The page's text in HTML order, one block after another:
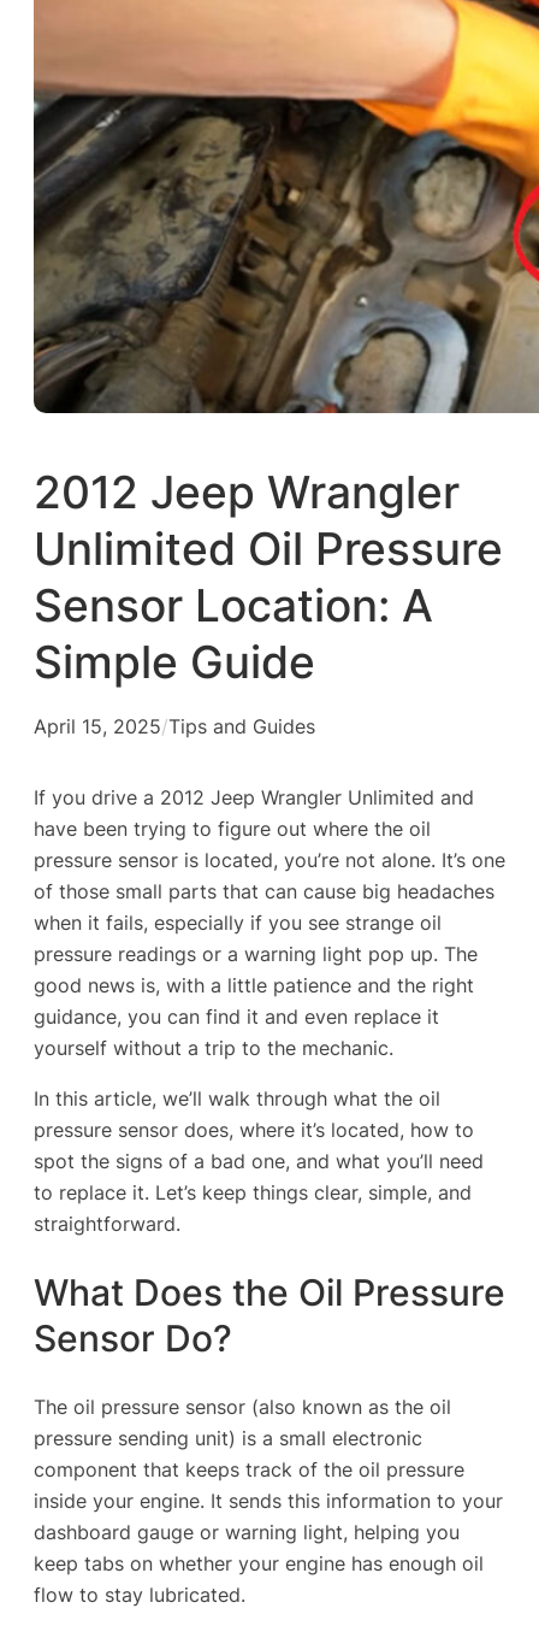
2012 Jeep Wrangler
Unlimited Oil Pressure
Sensor Location: A
Simple Guide
April 15, 2025/Tips and Guides
If you drive a 2012 Jeep Wrangler Unlimited and
have been trying to figure out where the oil
pressure sensor is located, you’re not alone. It’s one
of those small parts that can cause big headaches
when it fails, especially if you see strange oil
pressure readings or a warning light pop up. The
good news is, with a little patience and the right
guidance, you can find it and even replace it
yourself without a trip to the mechanic.
In this article, we’ll walk through what the oil
pressure sensor does, where it’s located, how to
spot the signs of a bad one, and what you’ll need
to replace it. Let’s keep things clear, simple, and
straightforward.
What Does the Oil Pressure
Sensor Do?
The oil pressure sensor (also known as the oil
pressure sending unit) is a small electronic
component that keeps track of the oil pressure
inside your engine. It sends this information to your
dashboard gauge or warning light, helping you
keep tabs on whether your engine has enough oil
flow to stay lubricated.